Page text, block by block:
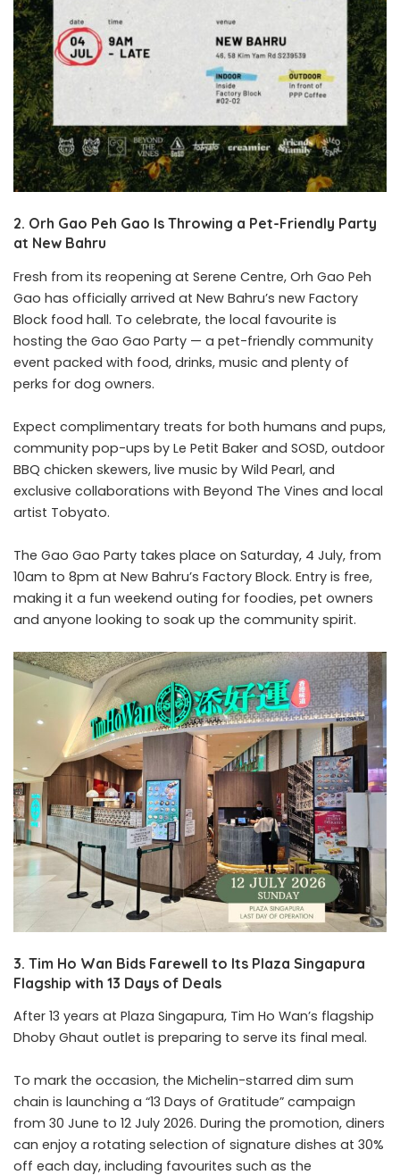
2. Orh Gao Peh Gao Is Throwing a Pet-Friendly Party
at New Bahru
Fresh from its reopening at Serene Centre, Orh Gao Peh
Gao has officially arrived at New Bahru’s new Factory
Block food hall. To celebrate, the local favourite is
hosting the Gao Gao Party — a pet-friendly community
event packed with food, drinks, music and plenty of
perks for dog owners.
Expect complimentary treats for both humans and pups,
community pop-ups by Le Petit Baker and SOSD, outdoor
BBQ chicken skewers, live music by Wild Pearl, and
exclusive collaborations with Beyond The Vines and local
artist Tobyato.
The Gao Gao Party takes place on Saturday, 4 July, from
10am to 8pm at New Bahru’s Factory Block. Entry is free,
making it a fun weekend outing for foodies, pet owners
and anyone looking to soak up the community spirit.
3. Tim Ho Wan Bids Farewell to Its Plaza Singapura
Flagship with 13 Days of Deals
After 13 years at Plaza Singapura, Tim Ho Wan’s flagship
Dhoby Ghaut outlet is preparing to serve its final meal.
To mark the occasion, the Michelin-starred dim sum
chain is launching a “13 Days of Gratitude” campaign
from 30 June to 12 July 2026. During the promotion, diners
can enjoy a rotating selection of signature dishes at 30%
off each day, including favourites such as the